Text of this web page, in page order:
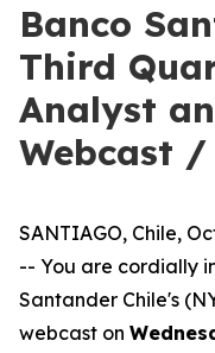
Banco
Third
Analyst
Webcast /
SANTIAGO, Chile,
-- You are cordially
Santander Chile's
webcast on